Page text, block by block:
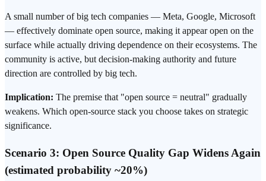
A small number of big tech companies — Meta, Google, Microsoft
— effectively dominate open source, making it appear open on the
surface while actually driving dependence on their ecosystems. The
community is active, but decision-making authority and future
direction are controlled by big tech.
Implication: The premise that "open source = neutral" gradually
weakens. Which open-source stack you choose takes on strategic
significance.
Scenario 3: Open Source Quality Gap Widens Again
(estimated probability ~20%)